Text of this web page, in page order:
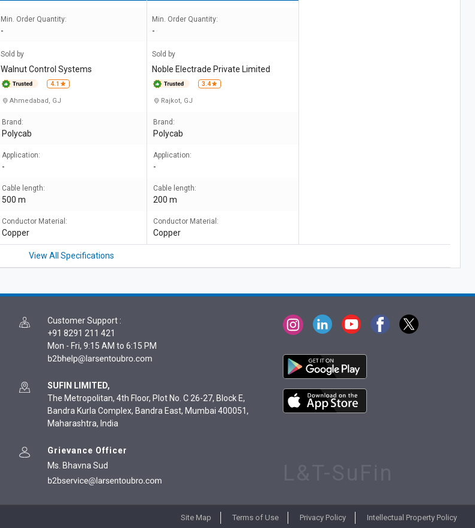
Min. Order Quantity:
-
Sold by
Walnut Control Systems
4.1
Ahmedabad, GJ
Brand:
Polycab
Application:
-
Cable length:
500 m
Conductor Material:
Copper
Min. Order Quantity:
-
Sold by
Noble Electrade Private Limited
3.4
Rajkot, GJ
Brand:
Polycab
Application:
-
Cable length:
200 m
Conductor Material:
Copper
View All Specifications
Customer Support :
+91 8291 211 421
Mon - Fri, 9:15 AM to 6:15 PM
SUFIN LIMITED,
The Metropolitan, 4th Floor, Plot No. C 26-27, Block E,
Bandra Kurla Complex, Bandra East, Mumbai 400051,
Maharashtra, India
Grievance Officer
Ms. Bhavna Sud
Site Map Terms of Use Privacy Policy Intellectual Property Policy